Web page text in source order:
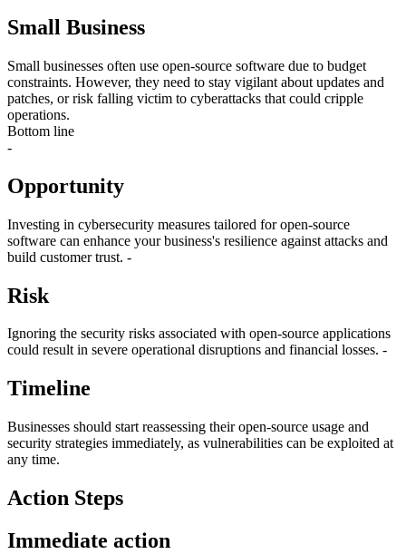
Small Business
Small businesses often use open-source software due to budget
constraints. However, they need to stay vigilant about updates and
patches, or risk falling victim to cyberattacks that could cripple
operations.
Bottom line
-
Opportunity
Investing in cybersecurity measures tailored for open-source
software can enhance your business's resilience against attacks and
build customer trust. -
Risk
Ignoring the security risks associated with open-source applications
could result in severe operational disruptions and financial losses. -
Timeline
Businesses should start reassessing their open-source usage and
security strategies immediately, as vulnerabilities can be exploited at
any time.
Action Steps
Immediate action